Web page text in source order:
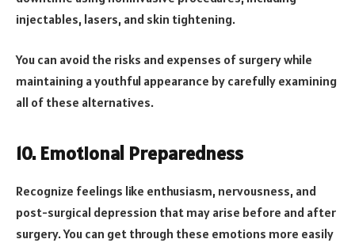
injectables, lasers, and skin tightening.
You can avoid the risks and expenses of surgery while
maintaining a youthful appearance by carefully examining
all of these alternatives.
10. Emotional Preparedness
Recognize feelings like enthusiasm, nervousness, and
post-surgical depression that may arise before and after
surgery. You can get through these emotions more easily